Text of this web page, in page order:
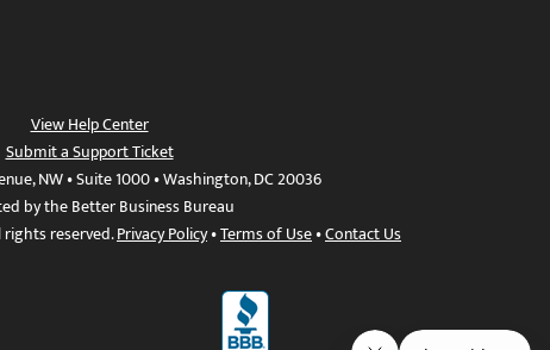
View Help Center
Submit a Support Ticket
NW • Suite 1000 • Washington, DC 20036
by the Better Business Bureau
rights reserved.Privacy Policy•Terms of Use•Contact Us